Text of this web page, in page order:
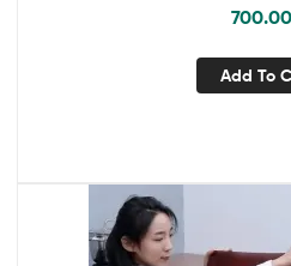
700.00
Add To